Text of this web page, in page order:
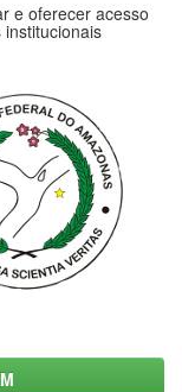
e oferecer acesso